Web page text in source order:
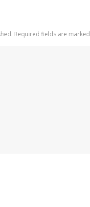
Required fields are marked